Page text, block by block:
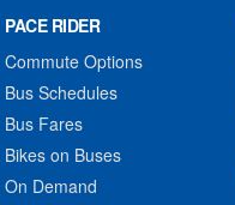
PACE RIDER
Commute Options
Bus Schedules
Bus Fares
Bikes on Buses
On Demand